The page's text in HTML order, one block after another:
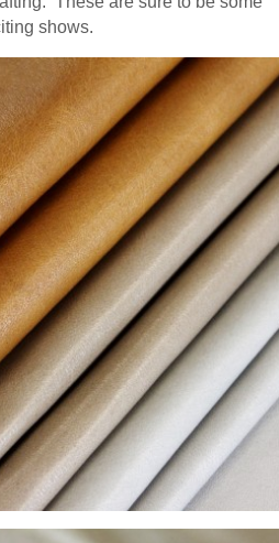
shows.